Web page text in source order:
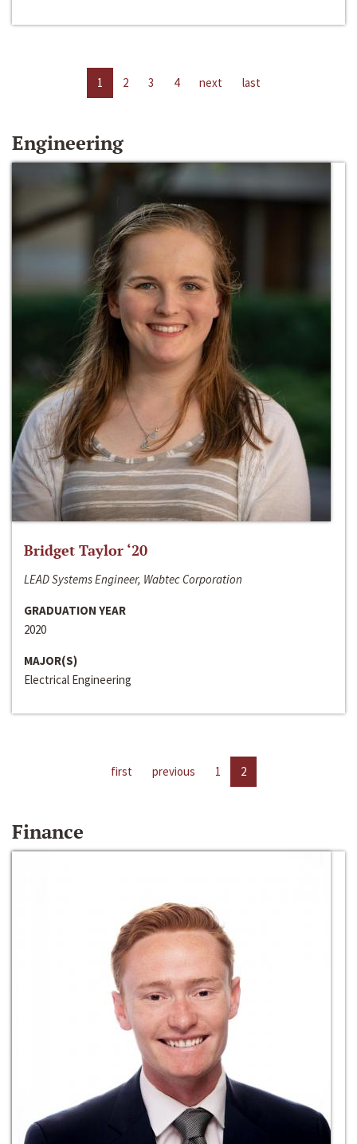
1 2 3 4 next last
Engineering
Bridget Taylor ‘20
LEAD Systems Engineer, Wabtec Corporation
GRADUATION YEAR
2020
MAJOR(S)
Electrical Engineering
first previous 1 2
Finance